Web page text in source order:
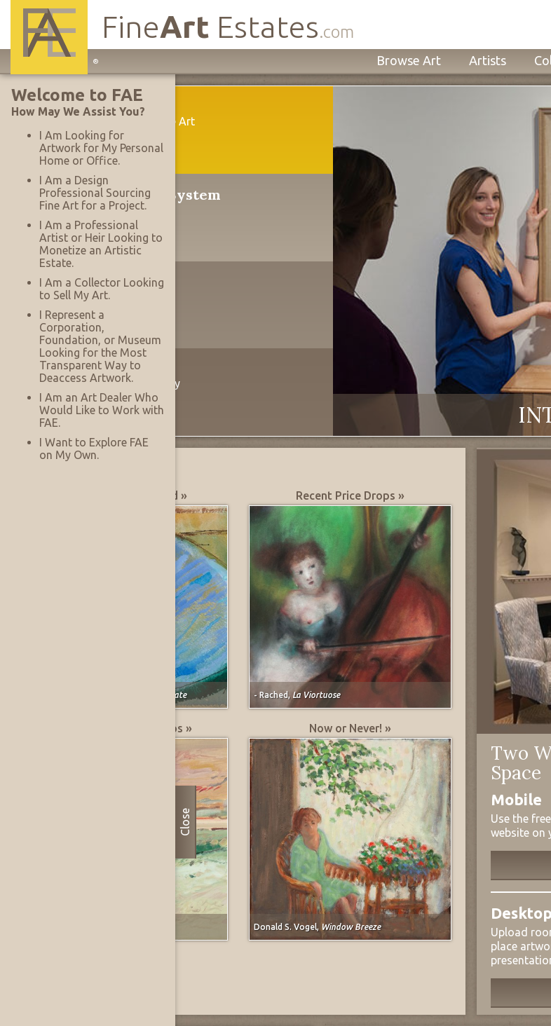
FineArt Estates.com
®
Site
Navigation
Browse Art Artists
Welcome
A New Way To Acquire Fine Art
The Serrace®Sales System
Why It's Revolutionary
The Designer's Edge
Working With Projects
The Innovation
Virtually See Before You Buy
What's Hot?
Most Recently Added »
Pomegranate
Recent Price Drops »
- Rached, La Viortuose
Greatest % Price Drops » Now or Never! »
Donald S. Vogel, Window Breeze
Two
Space
Mobile
Use the free
website on
Desktop
Upload
place
Welcome to FAE
How May We Assist You?
I Am Looking for
Artwork for My Personal
Home or Office.
I Am a Design
Professional Sourcing
Fine Art for a Project.
I Am a Professional
Artist or Heir Looking to
Monetize an Artistic
Estate.
I Am a Collector Looking
to Sell My Art.
I Represent a
Corporation,
Foundation, or Museum
Looking for the Most
Transparent Way to
Deaccess Artwork.
I Am an Art Dealer Who
Would Like to Work with
FAE.
I Want to Explore FAE
on My Own.
Close